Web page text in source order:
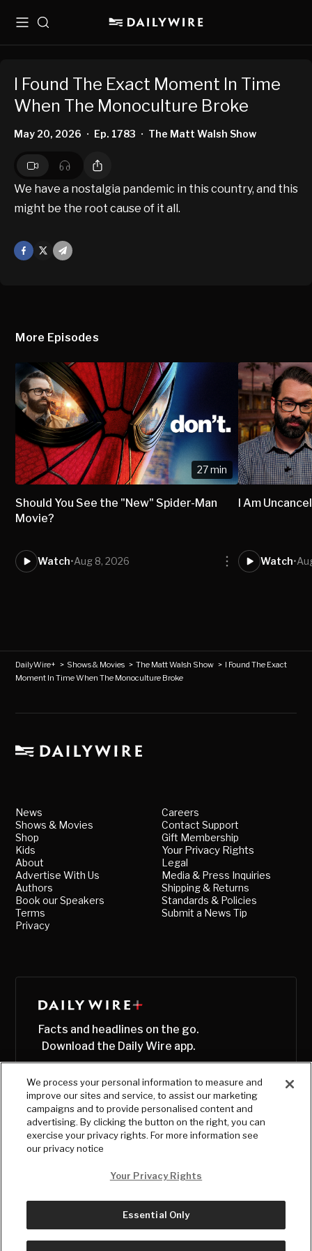
MenuSearch
I Found The Exact Moment In Time
When The Monoculture Broke
May 20, 2026 • Ep. 1783 • The Matt Walsh Show
We have a nostalgia pandemic in this country, and this
might be the root cause of it all.
Facebook
Mail
More Episodes
27 min
Should You See the "New" Spider-Man
Movie?
Watch•Aug 8, 2026
I Am
Watch•
DailyWire+ > Shows & Movies >The Matt Walsh Show > I Found The Exact
Moment In Time When The Monoculture Broke
News
Shows & Movies
Shop
Kids
About
Advertise With Us
Authors
Book our Speakers
Terms
Privacy
Careers
Contact Support
Gift Membership
Your Privacy Rights
Legal
Media & Press Inquiries
Shipping & Returns
Standards & Policies
Submit a News Tip
Facts and headlines on the go.
Download the Daily Wire app.
© Copyright2026, The Daily Wire LLC
We process your personal information to measure and
improve our sites and service, to assist our marketing
campaigns and to provide personalised content and
advertising. By clicking the button on the right, you can
exercise your privacy rights. For more information see
our privacy notice
Your Privacy Rights
Essential Only